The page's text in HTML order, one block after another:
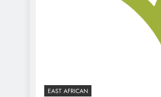
EAST AFRICAN